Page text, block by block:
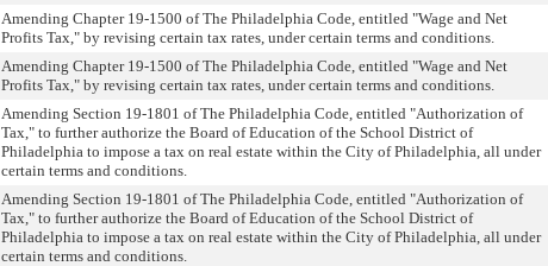
Amending Chapter 19-1500 of The Philadelphia Code, entitled "Wage and Net
Profits Tax," by revising certain tax rates, under certain terms and conditions.
Amending Chapter 19-1500 of The Philadelphia Code, entitled "Wage and Net
Profits Tax," by revising certain tax rates, under certain terms and conditions.
Amending Section 19-1801 of The Philadelphia Code, entitled "Authorization of
Tax," to further authorize the Board of Education of the School District of
Philadelphia to impose a tax on real estate within the City of Philadelphia, all under
certain terms and conditions.
Amending Section 19-1801 of The Philadelphia Code, entitled "Authorization of
Tax," to further authorize the Board of Education of the School District of
Philadelphia to impose a tax on real estate within the City of Philadelphia, all under
certain terms and conditions.